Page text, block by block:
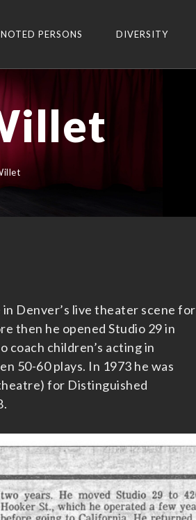
NOTED PERSONS DIVERSITY
Denver’s live theater scene for
then he opened Studio 29 in
coach children’s acting in
50-60 plays. In 1973 he was
for Distinguished